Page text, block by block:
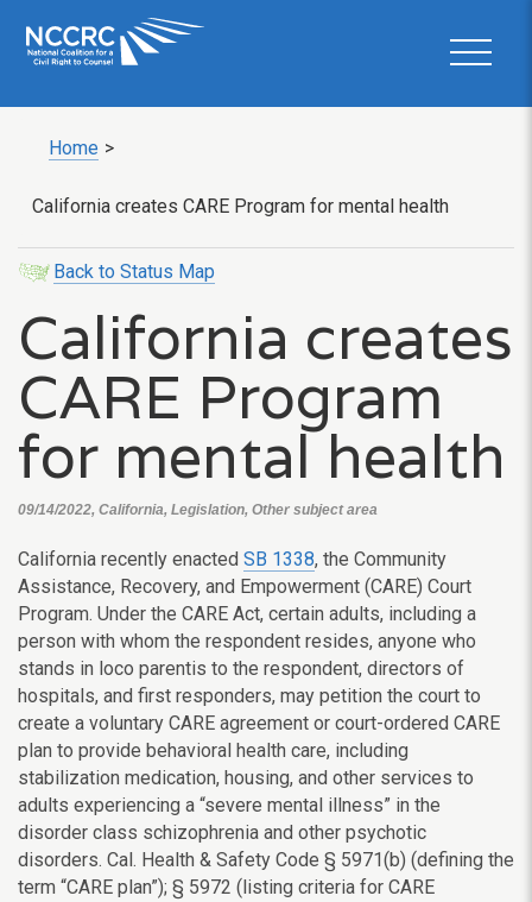
Home >
California creates CARE Program for mental health
Back to Status Map
California creates
CARE Program
for mental health
09/14/2022, California, Legislation, Other subject area
California recently enacted SB 1338, the Community
Assistance, Recovery, and Empowerment (CARE) Court
Program. Under the CARE Act, certain adults, including a
person with whom the respondent resides, anyone who
stands in loco parentis to the respondent, directors of
hospitals, and first responders, may petition the court to
create a voluntary CARE agreement or court-ordered CARE
plan to provide behavioral health care, including
stabilization medication, housing, and other services to
adults experiencing a “severe mental illness” in the
disorder class schizophrenia and other psychotic
disorders. Cal. Health & Safety Code § 5971(b) (defining the
term “CARE plan”); § 5972 (listing criteria for CARE